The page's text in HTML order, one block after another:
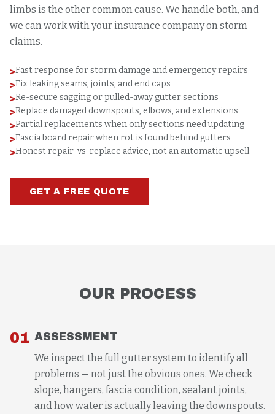
limbs is the other common cause. We handle both, and
we can work with your insurance company on storm
claims.
>Fast response for storm damage and emergency repairs
>Fix leaking seams, joints, and end caps
>Re-secure sagging or pulled-away gutter sections
>Replace damaged downspouts, elbows, and extensions
>Partial replacements when only sections need updating
>Fascia board repair when rot is found behind gutters
>Honest repair-vs-replace advice, not an automatic upsell
GET A FREE QUOTE
OUR PROCESS
01 ASSESSMENT
We inspect the full gutter system to identify all
problems — not just the obvious ones. We check
slope, hangers, fascia condition, sealant joints,
and how water is actually leaving the downspouts.